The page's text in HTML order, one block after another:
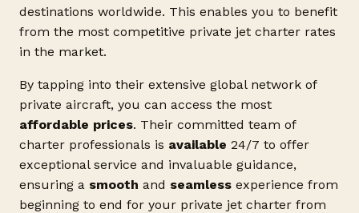
destinations worldwide. This enables you to benefit
from the most competitive private jet charter rates
in the market.
By tapping into their extensive global network of
private aircraft, you can access the most
affordable prices. Their committed team of
charter professionals is available 24/7 to offer
exceptional service and invaluable guidance,
ensuring a smooth and seamless experience from
beginning to end for your private jet charter from